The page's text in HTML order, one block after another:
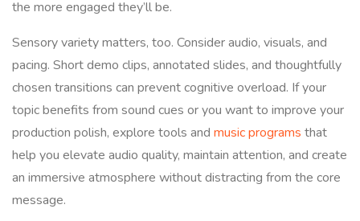
the more engaged they’ll be.
Sensory variety matters, too. Consider audio, visuals, and
pacing. Short demo clips, annotated slides, and thoughtfully
chosen transitions can prevent cognitive overload. If your
topic benefits from sound cues or you want to improve your
production polish, explore tools and music programs that
help you elevate audio quality, maintain attention, and create
an immersive atmosphere without distracting from the core
message.